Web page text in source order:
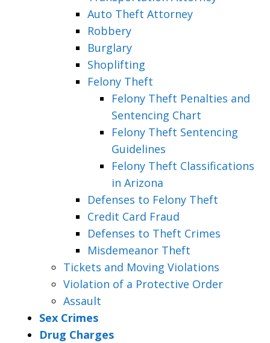
Auto Theft Attorney
Robbery
Burglary
Shoplifting
Felony Theft
Felony Theft Penalties and
Sentencing Chart
Felony Theft Sentencing
Guidelines
Felony Theft Classifications
in Arizona
Defenses to Felony Theft
Credit Card Fraud
Defenses to Theft Crimes
Misdemeanor Theft
Tickets and Moving Violations
Violation of a Protective Order
Assault
Sex Crimes
Drug Charges